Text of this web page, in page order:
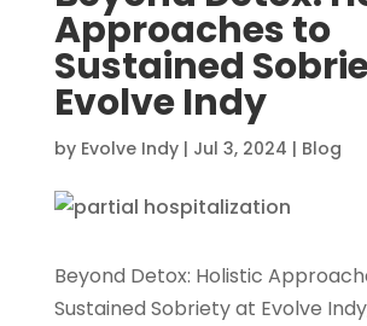
Approaches to
Sustained
Evolve Indy
by Evolve Indy| Jul 3, 2024 | Blog
Beyond Detox: Holistic
Sustained Sobriety at Evolve